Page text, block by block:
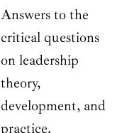
Answers to the
critical questions
on leadership
theory,
development, and
practice.